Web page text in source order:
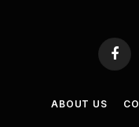
ABOUT US